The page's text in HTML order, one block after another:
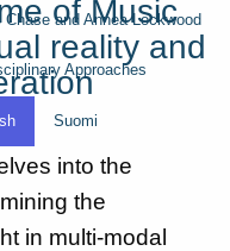
Chase and Annea Lockwood
Approaches
Suomi
of Music
reality and
into the
the
in multi-modal